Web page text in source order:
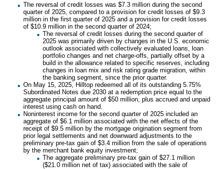
The reversal of credit losses was $7.3 million during the second
quarter of 2025, compared to a provision for credit losses of $9.3
million in the first quarter of 2025 and a provision for credit losses
of $10.9 million in the second quarter of 2024;
The reversal of credit losses during the second quarter of
2025 was primarily driven by changes in the U.S. economic
outlook associated with collectively evaluated loans, loan
portfolio changes and net charge-offs, partially offset by a
build in the allowance related to specific reserves, including
changes in loan mix and risk rating grade migration, within
the banking segment, since the prior quarter.
On May 15, 2025, Hilltop redeemed all of its outstanding 5.75%
Subordinated Notes due 2030 at a redemption price equal to the
aggregate principal amount of $50 million, plus accrued and unpaid
interest using cash on hand.
Noninterest income for the second quarter of 2025 included an
aggregate of $6.1 million associated with the net effects of the
receipt of $9.5 million by the mortgage origination segment from
prior legal settlements and net downward adjustments to the
preliminary pre-tax gain of $3.4 million from the sale of operations
by the merchant bank equity investment;
The aggregate preliminary pre-tax gain of $27.1 million
($21.0 million net of tax) associated with the sale of